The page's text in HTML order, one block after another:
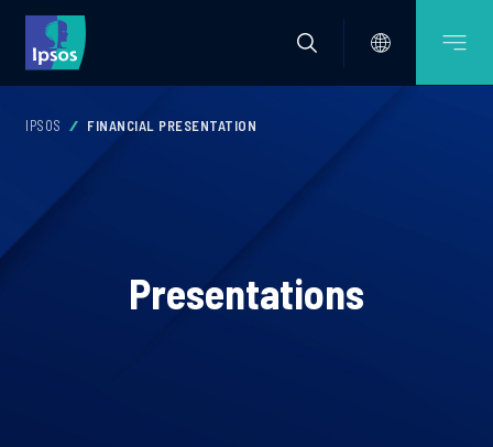
IPSOS FINANCIAL PRESENTATION
Presentations